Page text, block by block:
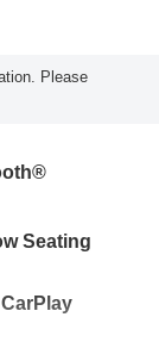
Please
Seating